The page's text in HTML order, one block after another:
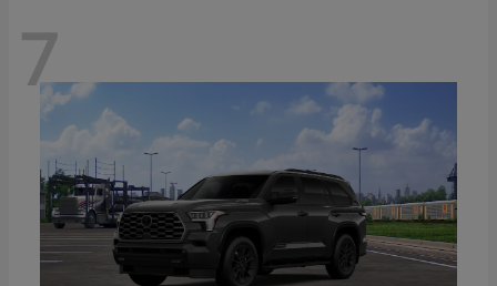
7